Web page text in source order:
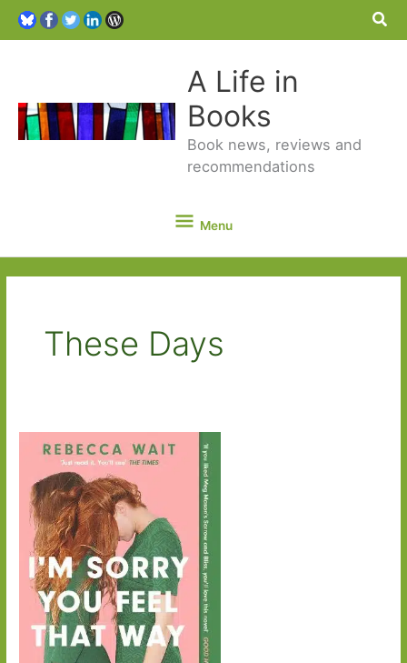
A Life in
Books
Book news, reviews and
recommendations
Menu
Menu
These Days